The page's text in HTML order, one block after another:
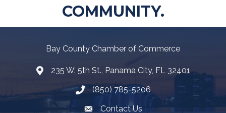
COMMUNITY.
Bay County Chamber of Commerce
Map235 W. 5th St., Panama City, FL 32401
Telephone icon
(850) 785-5206
Envelope Icon
Contact Us